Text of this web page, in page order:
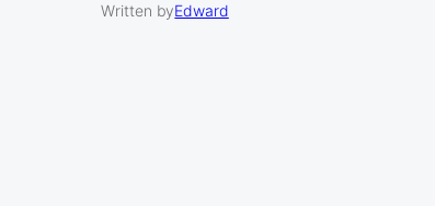
Written byEdward